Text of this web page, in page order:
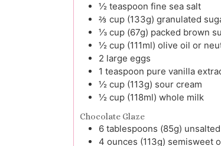
½ teaspoon fine sea salt
⅔ cup (133g) granulated
⅓ cup (67g) packed brown
½ cup (111ml) olive oil or
2 large eggs
1 teaspoon pure vanilla
½ cup (113g) sour cream
½ cup (118ml) whole milk
Chocolate Glaze
6 tablespoons (85g)
4 ounces (113g) semisweet